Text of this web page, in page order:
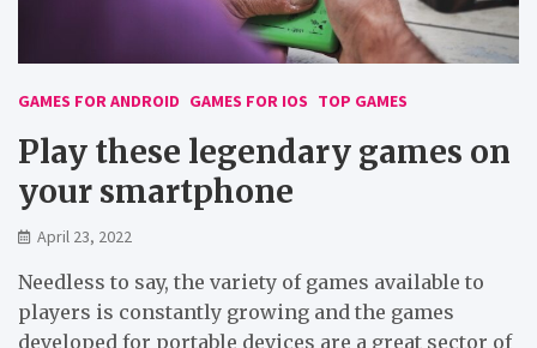
GAMES FOR ANDROID GAMES FOR IOS TOP GAMES
Play these legendary games on
your smartphone
April 23, 2022
Needless to say, the variety of games available to
players is constantly growing and the games
developed for portable devices are a great sector of